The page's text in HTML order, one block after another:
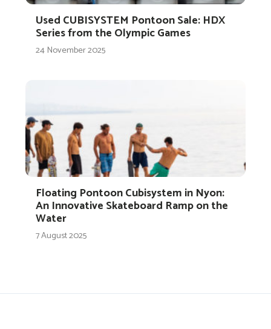
Used CUBISYSTEM Pontoon Sale: HDX
Series from the Olympic Games
24 November 2025
Floating Pontoon Cubisystem in Nyon:
An Innovative Skateboard Ramp on the
Water
7 August 2025